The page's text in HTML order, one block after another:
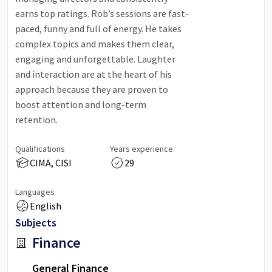
earns top ratings. Rob’s sessions are fast-
paced, funny and full of energy. He takes
complex topics and makes them clear,
engaging and unforgettable. Laughter
and interaction are at the heart of his
approach because they are proven to
boost attention and long-term
retention.
Qualifications
CIMA, CISI
Years experience
29
Languages
English
Subjects
Finance
General Finance